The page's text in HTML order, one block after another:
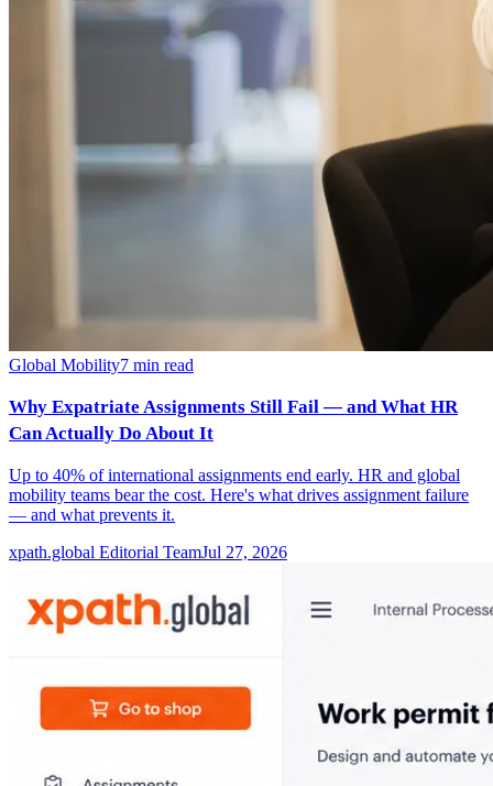
Global Mobility7 min read
Why Expatriate Assignments Still Fail — and What HR
Can Actually Do About It
Up to 40% of international assignments end early. HR and global
mobility teams bear the cost. Here's what drives assignment failure
— and what prevents it.
xpath.global Editorial TeamJul 27, 2026